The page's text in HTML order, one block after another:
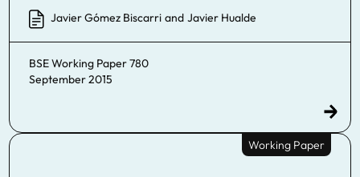
Javier Gómez Biscarri and Javier Hualde
BSE Working Paper 780
September 2015
Working Paper